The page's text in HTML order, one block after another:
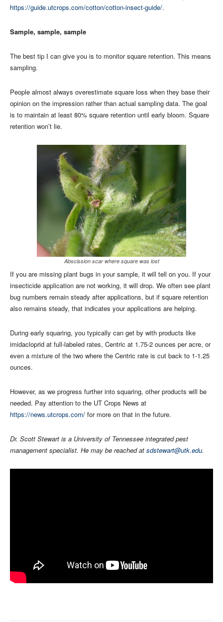
https://guide.utcrops.com/cotton/cotton-insect-guide/.
Sample, sample, sample
The best tip I can give you is to monitor square retention. This means
sampling.
People almost always overestimate square loss when they base their
opinion on the impression rather than actual sampling data. The goal
is to maintain at least 80% square retention until early bloom. Square
retention won’t lie.
Abscission scar where square was lost
If you are missing plant bugs in your sample, it will tell on you. If your
insecticide application are not working, it will drop. We often see plant
bug numbers remain steady after applications, but if square retention
also remains steady, that indicates your applications are helping.
During early squaring, you typically can get by with products like
imidacloprid at full-labeled rates, Centric at 1.75-2 ounces per acre, or
even a mixture of the two where the Centric rate is cut back to 1-1.25
ounces.
However, as we progress further into squaring, other products will be
needed. Pay attention to the UT Crops News at
https://news.utcrops.com/ for more on that in the future.
Dr. Scott Stewart is a University of Tennessee integrated pest
management specialist. He may be reached at sdstewart@utk.edu.